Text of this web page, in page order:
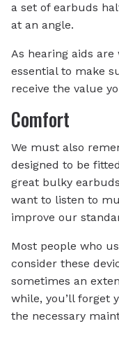
a set of earbuds
at an angle.
As hearing aids are
essential to make
receive the value
Comfort
We must also
designed to be
great bulky
want to listen to
improve our
Most people who
consider these
sometimes an
while, you’ll forget
the necessary